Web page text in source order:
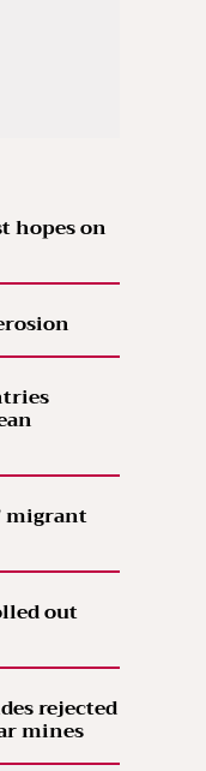
hopes on
migrant
out
rejected
mines